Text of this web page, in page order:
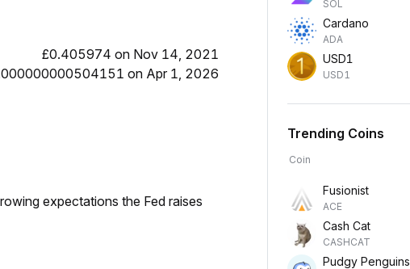
£0.405974 on Nov 14, 2021
on Apr 1, 2026
expectations the Fed raises
SOL
Cardano
ADA
USD1
USD1
Trending Coins
Coin
Fusionist
ACE
Cash Cat
CASHCAT
Pudgy Penguins